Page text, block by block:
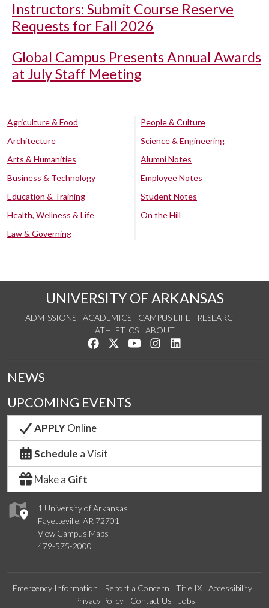
Instructors: Submit Course Reserve
Requests for Fall 2026
Global Campus Presents Annual Awards
at July Staff Meeting
Agriculture & Food
Architecture
Arts & Humanities
Business & Technology
Education & Training
Health, Wellness & Life
Law & Governing
People & Culture
Science & Engineering
Alumni Notes
Employee Notes
Student Notes
On the Hill
UNIVERSITY OF ARKANSAS
ADMISSIONS ACADEMICS CAMPUS LIFE
RESEARCH
ATHLETICS
ABOUT
Like us on Facebook
Follow us on Twitter
Watch us on YouTube
See us on Instagram
1 University of Arkansas
Fayetteville, AR 72701
View Campus Maps
479-575-2000
NEWS
UPCOMING EVENTS
APPLYOnline
Schedule a Visit
Make a Gift
Emergency Information Report a Concern Title IX
Accessibility
Privacy Policy
Contact Us Jobs